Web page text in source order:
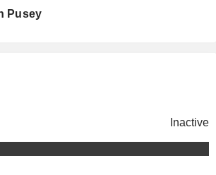
Pusey
Inactive